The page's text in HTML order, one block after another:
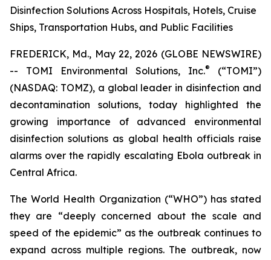
Disinfection Solutions Across Hospitals, Hotels, Cruise
Ships, Transportation Hubs, and Public Facilities
FREDERICK, Md., May 22, 2026 (GLOBE NEWSWIRE)
-- TOMI Environmental Solutions, Inc.®
(“TOMI”)
(NASDAQ: TOMZ), a global leader in disinfection and
decontamination solutions, today highlighted the
growing importance of advanced environmental
disinfection solutions as global health officials raise
alarms over the rapidly escalating Ebola outbreak in
Central Africa.
The World Health Organization (“WHO”) has stated
they are “deeply concerned about the scale and
speed of the epidemic” as the outbreak continues to
expand across multiple regions. The outbreak, now